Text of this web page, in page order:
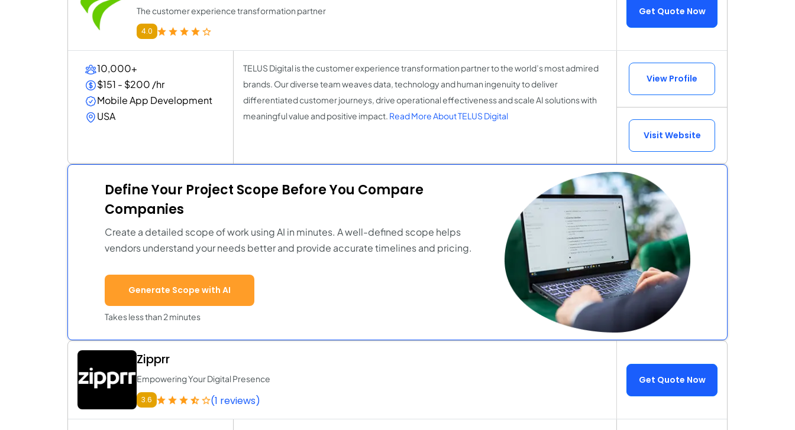
The customer experience transformation partner
4.0
Get Quote Now
10,000+
$151 - $200 /hr
Mobile App Development
USA
TELUS Digital is the customer experience transformation partner to the world’s most admired
brands. Our diverse team weaves data, technology and human ingenuity to deliver
differentiated customer journeys, drive operational effectiveness and scale AI solutions with
meaningful value and positive impact. Read More About TELUS Digital
View Profile
Visit Website
Define Your Project Scope Before You Compare
Companies
Create a detailed scope of work using AI in minutes. A well-defined scope helps
vendors understand your needs better and provide accurate timelines and pricing.
Generate Scope with AI
Takes less than 2 minutes
Zipprr
Empowering Your Digital Presence
3.6 (1 reviews)
Get Quote Now